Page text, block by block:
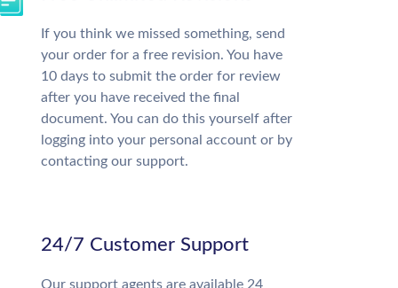
If you think we missed something, send
your order for a free revision. You have
10 days to submit the order for review
after you have received the final
document. You can do this yourself after
logging into your personal account or by
contacting our support.
24/7 Customer Support
Our support agents are available 24